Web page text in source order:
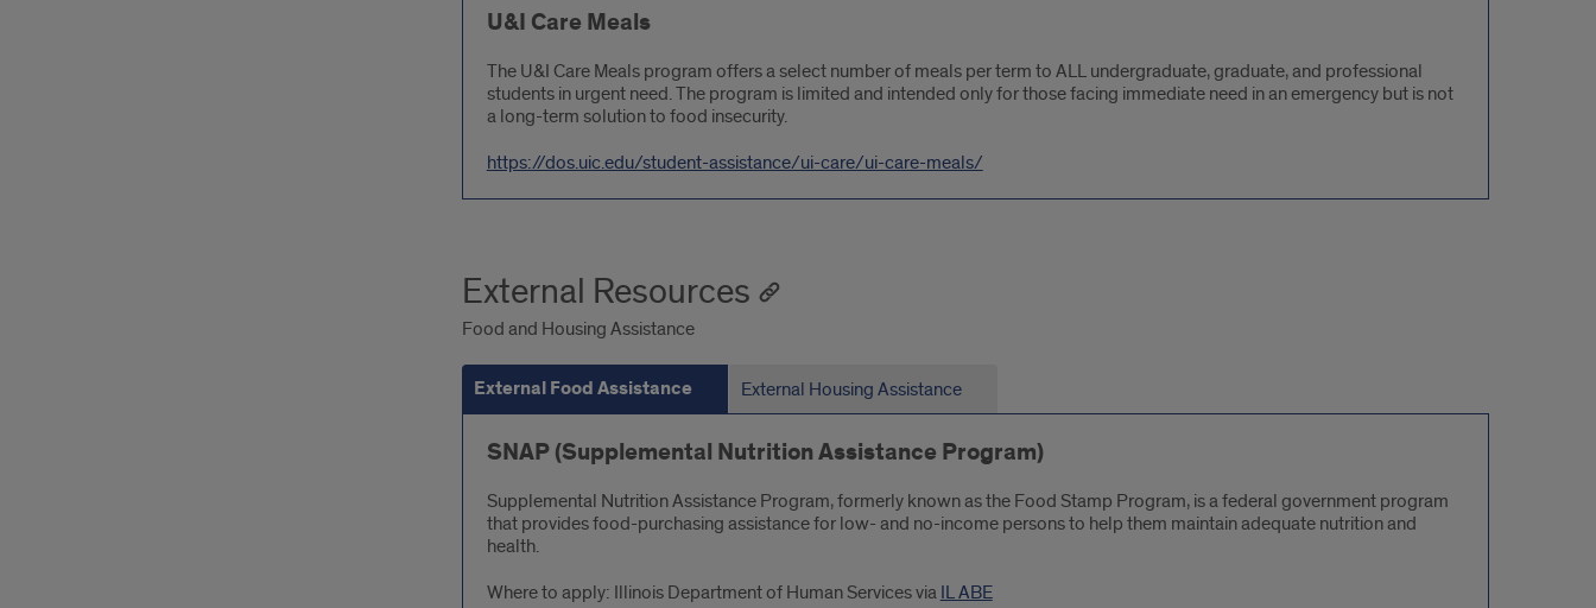
U&I Care Meals
The U&I Care Meals program offers a select number of meals per term to ALL undergraduate, graduate, and professional
students in urgent need. The program is limited and intended only for those facing immediate need in an emergency but is not
a long-term solution to food insecurity.
https://dos.uic.edu/student-assistance/ui-care/ui-care-meals/
External Resources
Food and Housing Assistance
External Food Assistance External Housing Assistance
SNAP (Supplemental Nutrition Assistance Program)
Supplemental Nutrition Assistance Program, formerly known as the Food Stamp Program, is a federal government program
that provides food-purchasing assistance for low- and no-income persons to help them maintain adequate nutrition and
health.
Where to apply: Illinois Department of Human Services via IL ABE